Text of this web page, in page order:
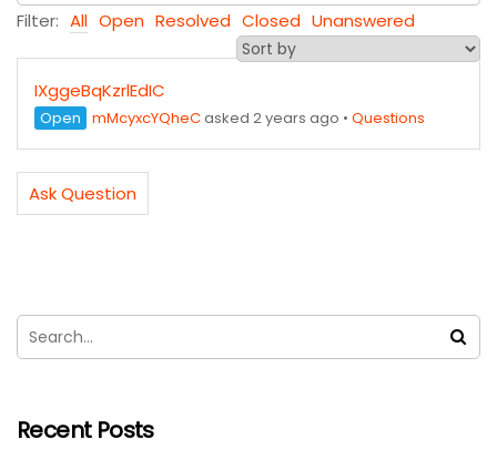
Filter: All Open Resolved Closed Unanswered
IXggeBqKzrlEdIC
Open mMcyxcYQheCasked 2 years ago • Questions
Ask Question
Recent Posts